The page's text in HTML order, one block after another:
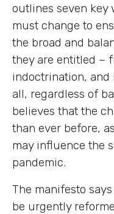
outlines seven key
must change to
the broad and
they are entitled –
indoctrination, and
all, regardless of
believes that the
than ever before,
may influence the
pandemic.
The manifesto
be urgently